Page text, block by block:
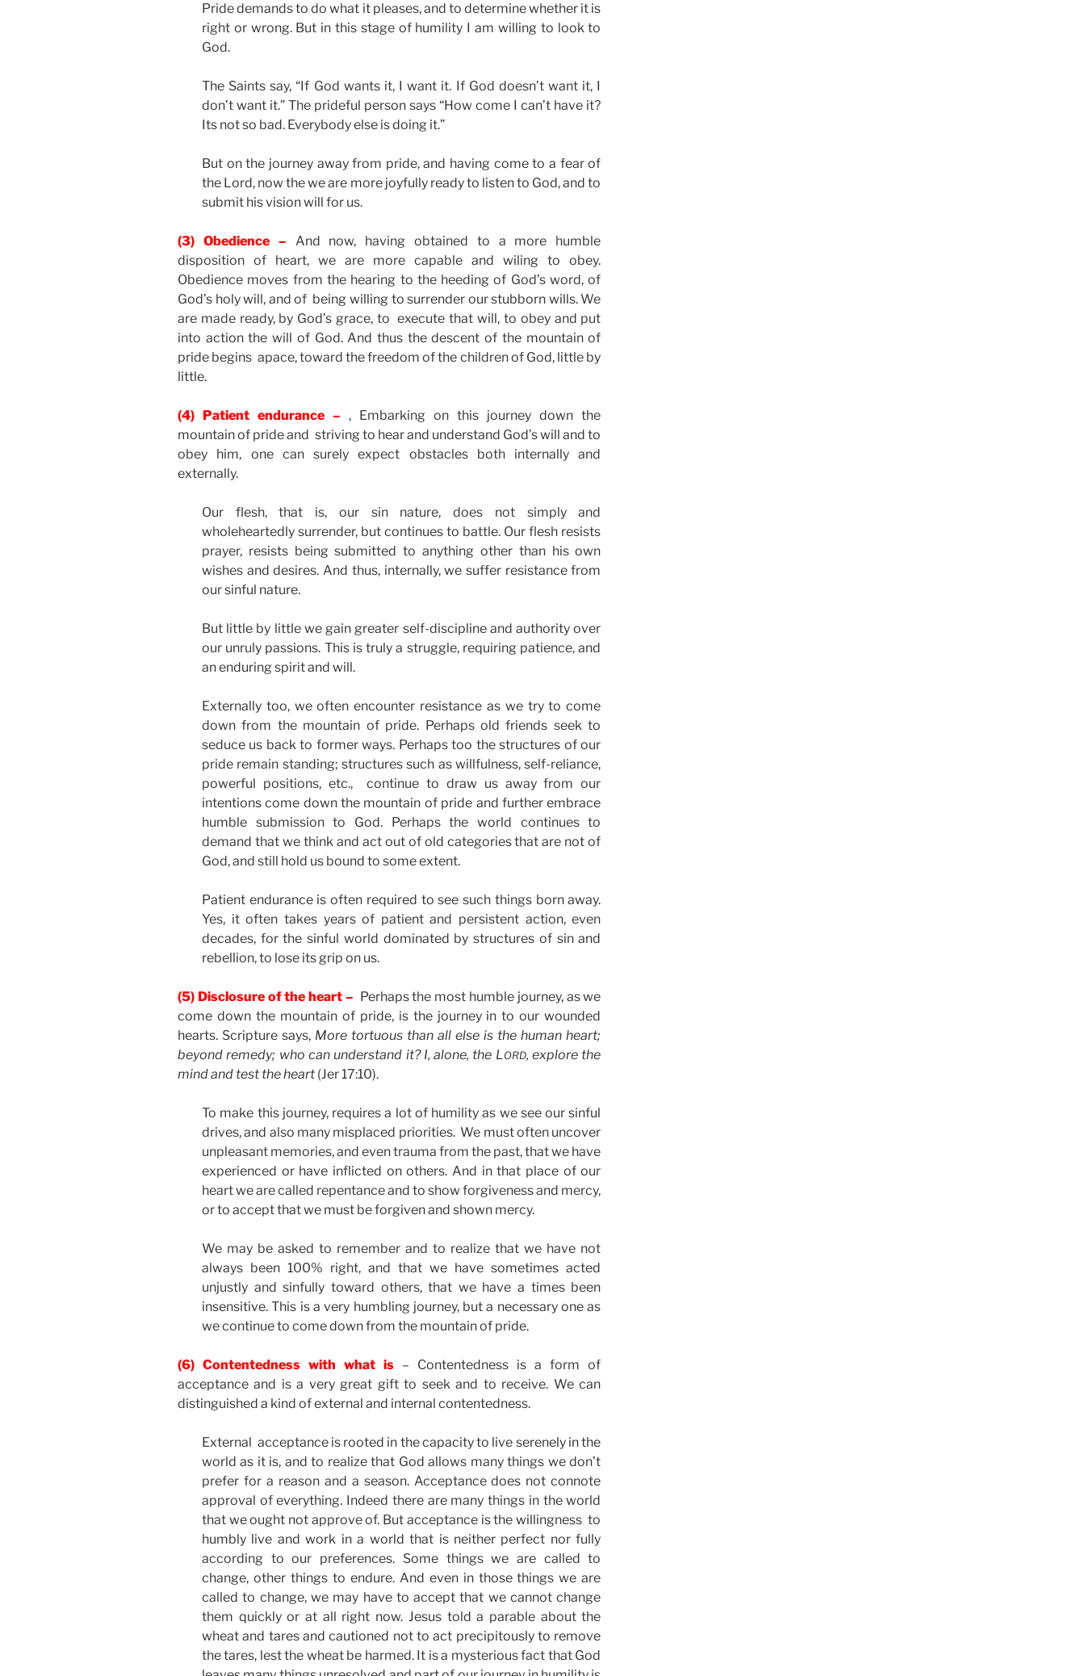
Pride demands to do what it pleases, and to determine whether it is
right or wrong. But in this stage of humility I am willing to look to
God.
The Saints say, “If God wants it, I want it. If God doesn’t want it, I
don’t want it.” The prideful person says “How come I can’t have it?
Its not so bad. Everybody else is doing it.”
But on the journey away from pride, and having come to a fear of
the Lord, now the we are more joyfully ready to listen to God, and to
submit his vision will for us.
(3) Obedience – And now, having obtained to a more humble
disposition of heart, we are more capable and wiling to obey.
Obedience moves from the hearing to the heeding of God’s word, of
God’s holy will, and of being willing to surrender our stubborn wills. We
are made ready, by God’s grace, to execute that will, to obey and put
into action the will of God. And thus the descent of the mountain of
pride begins apace, toward the freedom of the children of God, little by
little.
(4) Patient endurance – , Embarking on this journey down the
mountain of pride and striving to hear and understand God’s will and to
obey him, one can surely expect obstacles both internally and
externally.
Our flesh, that is, our sin nature, does not simply and
wholeheartedly surrender, but continues to battle. Our flesh resists
prayer, resists being submitted to anything other than his own
wishes and desires. And thus, internally, we suffer resistance from
our sinful nature.
But little by little we gain greater self-discipline and authority over
our unruly passions. This is truly a struggle, requiring patience, and
an enduring spirit and will.
Externally too, we often encounter resistance as we try to come
down from the mountain of pride. Perhaps old friends seek to
seduce us back to former ways. Perhaps too the structures of our
pride remain standing; structures such as willfulness, self-reliance,
powerful positions, etc., continue to draw us away from our
intentions come down the mountain of pride and further embrace
humble submission to God. Perhaps the world continues to
demand that we think and act out of old categories that are not of
God, and still hold us bound to some extent.
Patient endurance is often required to see such things born away.
Yes, it often takes years of patient and persistent action, even
decades, for the sinful world dominated by structures of sin and
rebellion, to lose its grip on us.
(5) Disclosure of the heart – Perhaps the most humble journey, as we
come down the mountain of pride, is the journey in to our wounded
hearts. Scripture says, More tortuous than all else is the human heart;
beyond remedy; who can understand it? I, alone, the LORD, explore the
mind and test the heart (Jer 17:10).
To make this journey, requires a lot of humility as we see our sinful
drives, and also many misplaced priorities. We must often uncover
unpleasant memories, and even trauma from the past, that we have
experienced or have inflicted on others. And in that place of our
heart we are called repentance and to show forgiveness and mercy,
or to accept that we must be forgiven and shown mercy.
We may be asked to remember and to realize that we have not
always been 100% right, and that we have sometimes acted
unjustly and sinfully toward others, that we have a times been
insensitive. This is a very humbling journey, but a necessary one as
we continue to come down from the mountain of pride.
(6) Contentedness with what is – Contentedness is a form of
acceptance and is a very great gift to seek and to receive. We can
distinguished a kind of external and internal contentedness.
External acceptance is rooted in the capacity to live serenely in the
world as it is, and to realize that God allows many things we don’t
prefer for a reason and a season. Acceptance does not connote
approval of everything. Indeed there are many things in the world
that we ought not approve of. But acceptance is the willingness to
humbly live and work in a world that is neither perfect nor fully
according to our preferences. Some things we are called to
change, other things to endure. And even in those things we are
called to change, we may have to accept that we cannot change
them quickly or at all right now. Jesus told a parable about the
wheat and tares and cautioned not to act precipitously to remove
the tares, lest the wheat be harmed. It is a mysterious fact that God